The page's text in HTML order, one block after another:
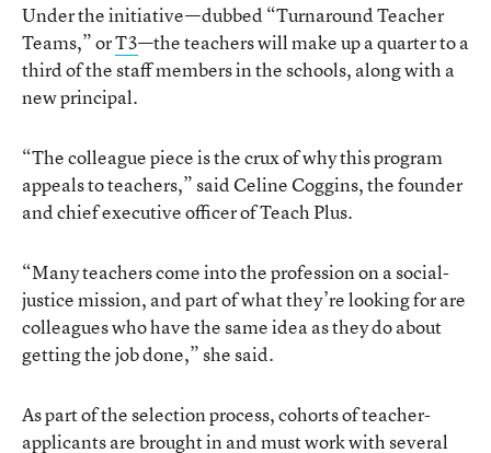
Under the initiative—dubbed “Turnaround Teacher
Teams,” orT3—the teachers will make up a quarter to a
third of the staff members in the schools, along with a
new principal.
“The colleague piece is the crux of why this program
appeals to teachers,” said Celine Coggins, the founder
and chief executive officer of Teach Plus.
“Many teachers come into the profession on a social-
justice mission, and part of what they’re looking for are
colleagues who have the same idea as they do about
getting the job done,” she said.
As part of the selection process, cohorts of teacher-
applicants are brought in and must work with several